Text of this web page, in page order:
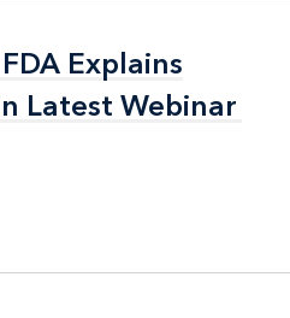
Explains
Latest Webinar
Explains
Latest Webinar